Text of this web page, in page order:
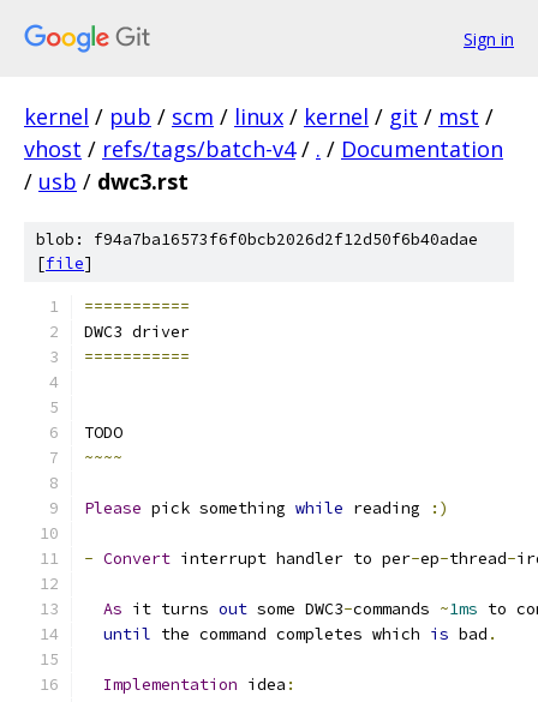
Sign in
kernel / pub / scm / linux / kernel / git / mst /
vhost / refs/tags/batch-v4 / . / Documentation
/ usb / dwc3.rst
blob: f94a7ba16573f6f0bcb2026d2f12d50f6b40adae
[file]
===========
DWC3 driver
===========
TODO
~~~~
Please pick something while reading :)
- Convert interrupt handler to per-ep-thread-
As it turns out some DWC3-commands ~1ms to
until the command completes which is bad .
Implementation idea :